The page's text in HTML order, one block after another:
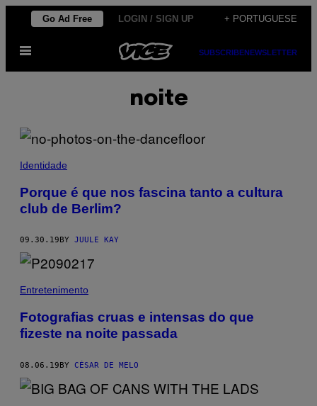
Skip
content
Go Ad Free LOGIN / SIGN UP + PORTUGUESE
Open
SUBSCRIBENEWSLETTER
noite
Identidade
Porque é que nos fascina tanto a cultura
club de Berlim?
09.30.19 BY JUULE KAY
Entretenimento
Fotografias cruas e intensas do que
fizeste na noite passada
08.06.19BY CÉSAR DE MELO